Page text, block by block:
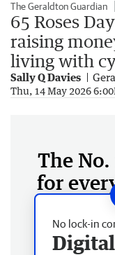
The Geraldton Guardian
65 Roses
raising
living with
Sally Q Davies
Thu, 14 May 2026
The
for
No lock-in
Digital